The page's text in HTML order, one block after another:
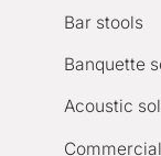
Bar stools
Banquette
Acoustic